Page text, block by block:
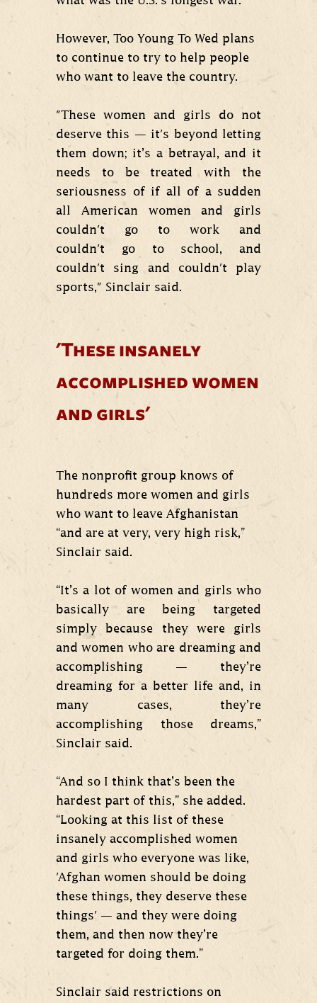
However, Too Young To Wed plans
to continue to try to help people
who want to leave the country.
"These women and girls do not
deserve this — it's beyond letting
them down; it’s a betrayal, and it
needs to be treated with the
seriousness of if all of a sudden
all American women and girls
couldn't go to work and
couldn't go to school, and
couldn't sing and couldn't play
sports," Sinclair said.
'These insanely
accomplished women
and girls'
The nonprofit group knows of
hundreds more women and girls
who want to leave Afghanistan
“and are at very, very high risk,”
Sinclair said.
“It’s a lot of women and girls who
basically are being targeted
simply because they were girls
and women who are dreaming and
accomplishing — they’re
dreaming for a better life and, in
many cases, they’re
accomplishing those dreams,”
Sinclair said.
“And so I think that’s been the
hardest part of this,” she added.
“Looking at this list of these
insanely accomplished women
and girls who everyone was like,
'Afghan women should be doing
these things, they deserve these
things' — and they were doing
them, and then now they’re
targeted for doing them.”
Sinclair said restrictions on